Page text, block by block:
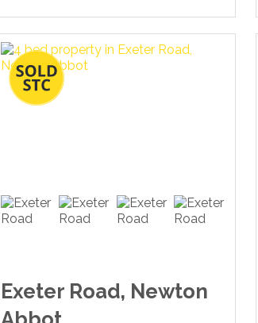
Exeter Road, Newton